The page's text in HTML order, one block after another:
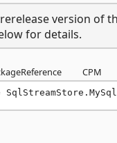
version of
for details.
CPM